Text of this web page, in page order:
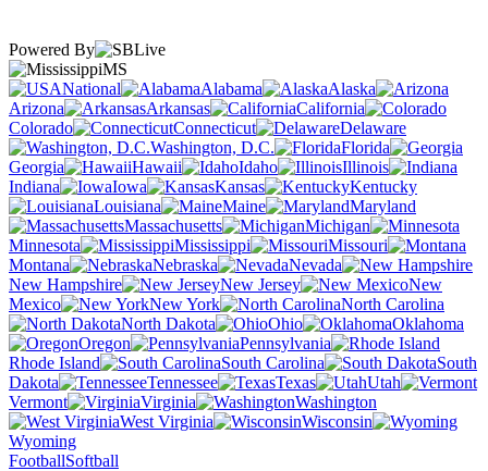
Powered By
MS
National
Alabama
Alaska
Arizona
Arkansas
California
Colorado
Connecticut
Delaware
Washington, D.C.
Florida
Georgia
Hawaii Idaho
Illinois
Indiana
Iowa Kansas
Kentucky
Louisiana
Maine
Maryland
Massachusetts
Michigan
Minnesota
Mississippi
Missouri
Montana
Nebraska
Nevada
New Hampshire
New Jersey
New
Mexico
New York
North Carolina
North Dakota
Ohio
Oklahoma
Oregon
Pennsylvania
Rhode Island
South Carolina
South
Dakota
Tennessee Texas
Utah
Vermont
Virginia
Washington
West Virginia
Wisconsin
Wyoming
FootballSoftball